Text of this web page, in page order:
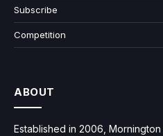
Subscribe
Competition
ABOUT
Established in 2006,